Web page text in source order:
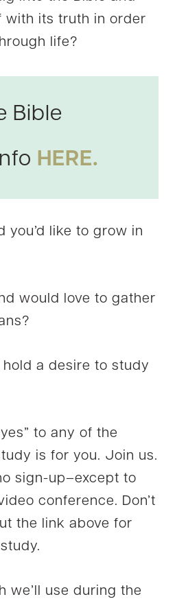
with its truth in order
life?
Bible
HERE.
you’d like to grow in
would love to gather
a desire to study
to any of the
is for you. Join us.
sign-up–except to
conference. Don’t
the link above for
we’ll use during the